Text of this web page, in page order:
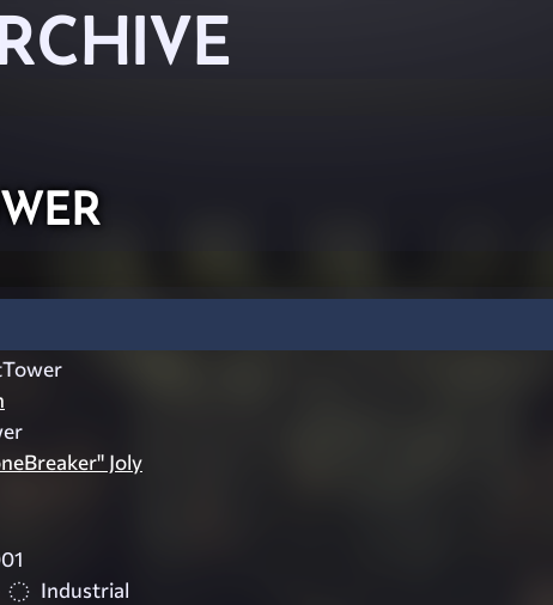
Joly
Industrial